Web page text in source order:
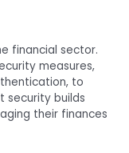
financial sector.
measures,
to
security builds
their finances